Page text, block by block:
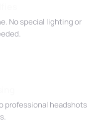
No special lighting or
professional headshots